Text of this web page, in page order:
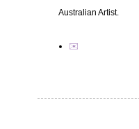
Australian Artist.
✉️